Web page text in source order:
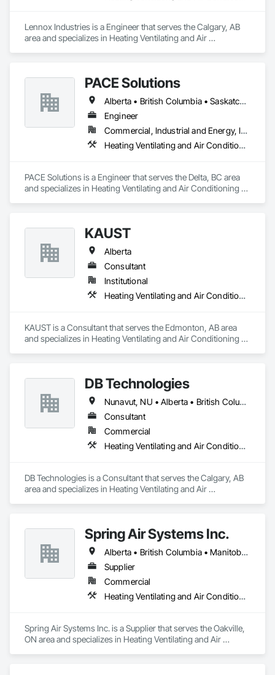
Lennox Industries is a Engineer that serves the Calgary, AB
area and specializes in Heating Ventilating and Air
PACE Solutions
Alberta • British Columbia • Saskatchewan
Engineer
Commercial, Industrial and Energy, Institutional, Residential
Heating Ventilating and Air Conditioning HVAC
PACE Solutions is a Engineer that serves the Delta, BC area
and specializes in Heating Ventilating and Air Conditioning
KAUST
Alberta
Consultant
Institutional
Heating Ventilating and Air Conditioning HVAC
KAUST is a Consultant that serves the Edmonton, AB area
and specializes in Heating Ventilating and Air Conditioning
DB Technologies
Nunavut, NU • Alberta • British Columbia • Manitoba • New Brunswick • Newfoundland and Labrador • Northwest Territories • Nova Scotia • Ontario • Prince Edward Island • Québec • Saskatchewan
Consultant
Commercial
Heating Ventilating and Air Conditioning HVAC
DB Technologies is a Consultant that serves the Calgary, AB
area and specializes in Heating Ventilating and Air
Spring Air Systems Inc.
Alberta • British Columbia • Manitoba • Ontario • Saskatchewan
Supplier
Commercial
Heating Ventilating and Air Conditioning HVAC
Spring Air Systems Inc. is a Supplier that serves the Oakville,
ON area and specializes in Heating Ventilating and Air